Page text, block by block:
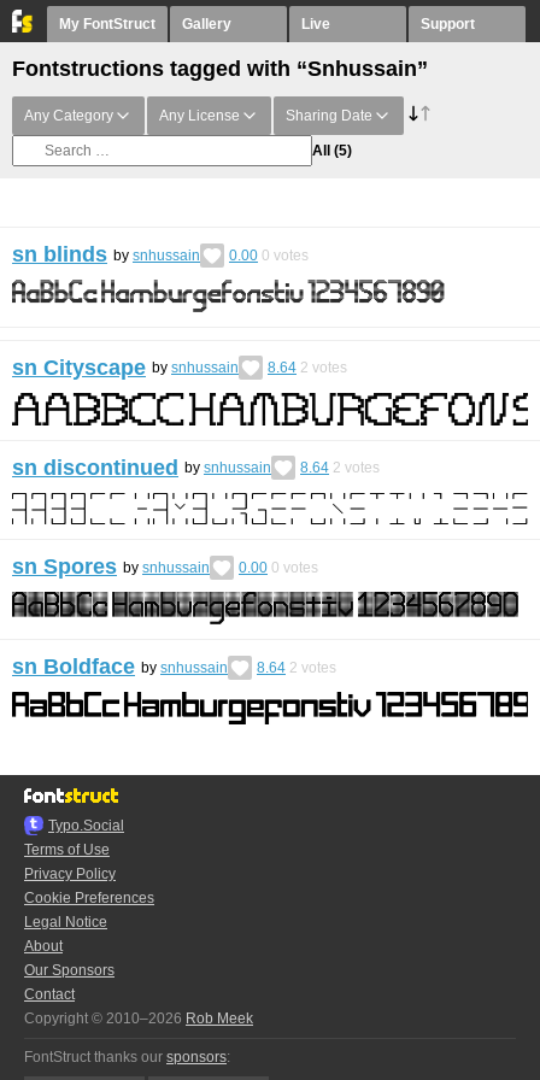
My FontStruct Gallery Live Support
Fontstructions tagged with “Snhussain”
Any Category Any License Sharing Date
All (5)
sn blinds by snhussain 0.00 0 votes
sn Cityscape by snhussain 8.64 2 votes
sn discontinued by snhussain 8.64 2 votes
sn Spores by snhussain 0.00 0 votes
sn Boldface by snhussain 8.64 2 votes
Typo.Social
Terms of Use
Privacy Policy
Cookie Preferences
Legal Notice
About
Our Sponsors
Contact
Copyright © 2010–2026 Rob Meek
FontStruct thanks our sponsors: